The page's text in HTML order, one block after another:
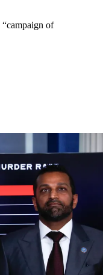
“campaign of